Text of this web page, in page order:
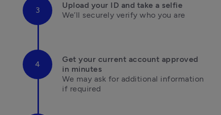
Upload your ID and take a selfie
We’ll securely verify who you are
Get your current account approved
in minutes
We may ask for additional information
if required